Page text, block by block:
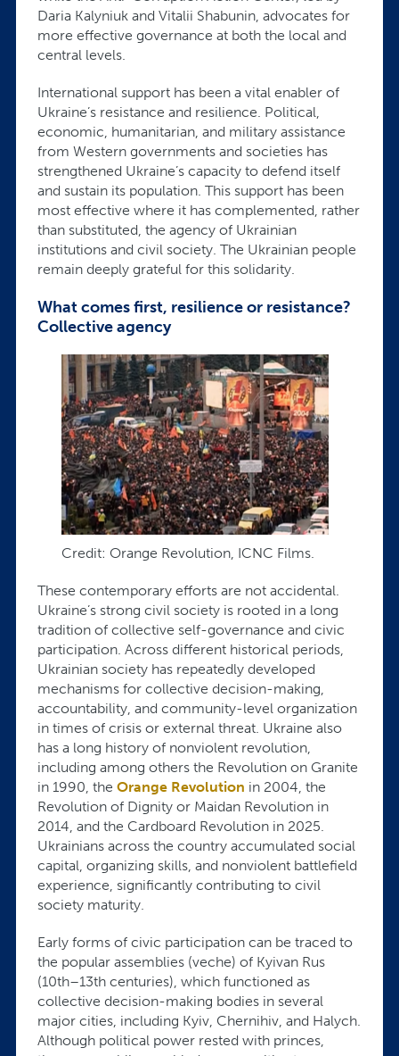
Daria Kalyniuk and Vitalii Shabunin, advocates for
more effective governance at both the local and
central levels.
International support has been a vital enabler of
Ukraine’s resistance and resilience. Political,
economic, humanitarian, and military assistance
from Western governments and societies has
strengthened Ukraine’s capacity to defend itself
and sustain its population. This support has been
most effective where it has complemented, rather
than substituted, the agency of Ukrainian
institutions and civil society. The Ukrainian people
remain deeply grateful for this solidarity.
What comes first, resilience or resistance?
Collective agency
Credit: Orange Revolution, ICNC Films.
These contemporary efforts are not accidental.
Ukraine’s strong civil society is rooted in a long
tradition of collective self-governance and civic
participation. Across different historical periods,
Ukrainian society has repeatedly developed
mechanisms for collective decision-making,
accountability, and community-level organization
in times of crisis or external threat. Ukraine also
has a long history of nonviolent revolution,
including among others the Revolution on Granite
in 1990, the Orange Revolution in 2004, the
Revolution of Dignity or Maidan Revolution in
2014, and the Cardboard Revolution in 2025.
Ukrainians across the country accumulated social
capital, organizing skills, and nonviolent battlefield
experience, significantly contributing to civil
society maturity.
Early forms of civic participation can be traced to
the popular assemblies (veche) of Kyivan Rus
(10th–13th centuries), which functioned as
collective decision-making bodies in several
major cities, including Kyiv, Chernihiv, and Halych.
Although political power rested with princes,